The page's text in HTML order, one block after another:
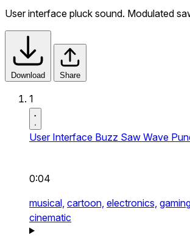
User interface pluck sound. Modulated
Download Share
1
User Interface Buzz Saw Wave
0:04
musical, cartoon, electronics,
cinematic